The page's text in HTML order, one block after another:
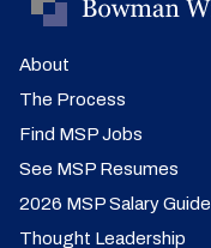
About
The Process
Find MSP Jobs
See MSP Resumes
2026 MSP Salary Guide
Thought Leadership